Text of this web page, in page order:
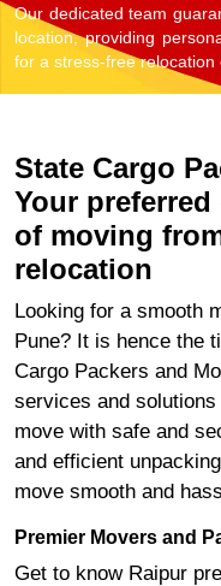
Our dedicated team
location, providing
for a stress-free relocation
State Cargo
Your
of moving
relocation
Looking for a smooth
Pune? It is hence the
Cargo Packers and
services and
move with safe and
and efficient
move smooth and
Premier Movers and
Get to know Raipur